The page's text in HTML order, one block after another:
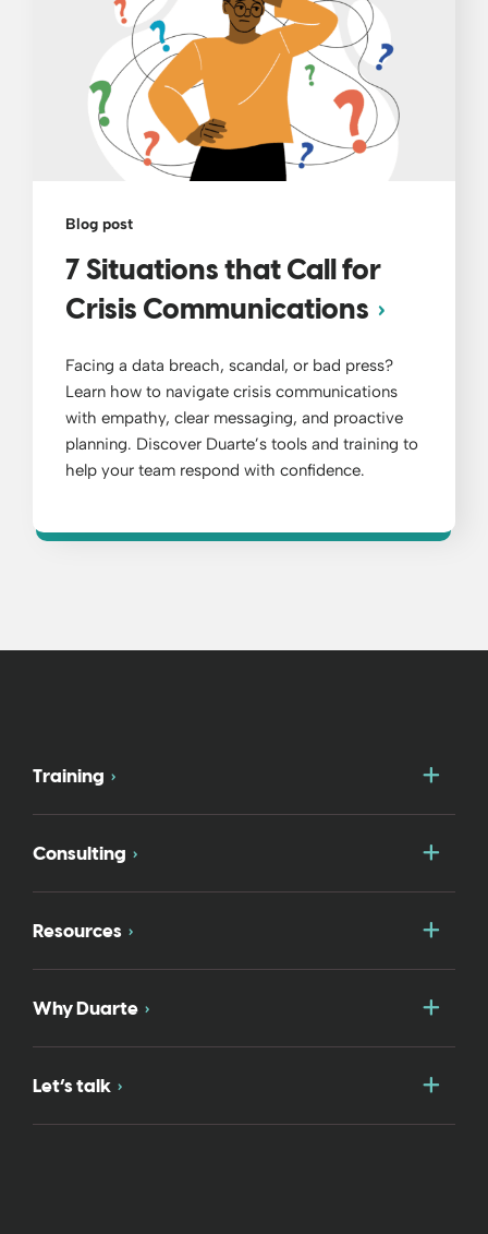
Blog post
7 Situations that Call for
Crisis Communications
Facing a data breach, scandal, or bad press?
Learn how to navigate crisis communications
with empathy, clear messaging, and proactive
planning. Discover Duarte’s tools and training to
help your team respond with confidence.
Training
Consulting
Resources
Why Duarte
Let’s talk